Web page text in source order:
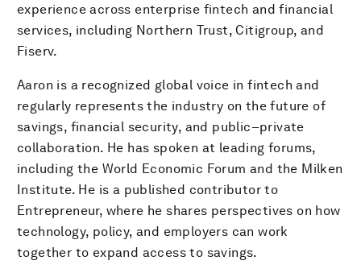
experience across enterprise fintech and financial
services, including Northern Trust, Citigroup, and
Fiserv.
Aaron is a recognized global voice in fintech and
regularly represents the industry on the future of
savings, financial security, and public–private
collaboration. He has spoken at leading forums,
including the World Economic Forum and the Milken
Institute. He is a published contributor to
Entrepreneur, where he shares perspectives on how
technology, policy, and employers can work
together to expand access to savings.